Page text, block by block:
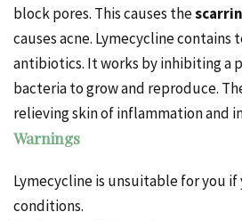
block pores. This causes the
causes acne. Lymecycline contains
antibiotics. It works by inhibiting a
bacteria to grow and reproduce.
relieving skin of inflammation and
Warnings
Lymecycline is unsuitable for you
conditions.